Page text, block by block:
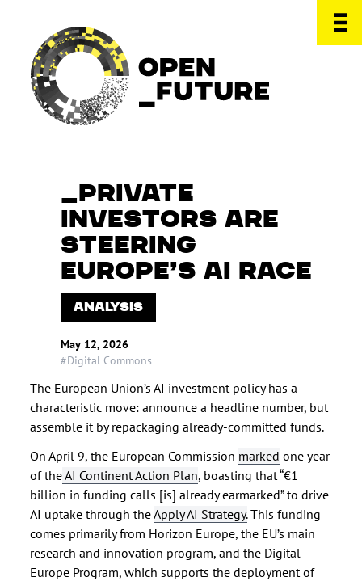
PRIVATE
INVESTORS ARE
STEERING
EUROPE’S AI RACE
ANALYSIS
May 12, 2026
#Digital Commons
The European Union’s AI investment policy has a
characteristic move: announce a headline number, but
assemble it by repackaging already-committed funds.
On April 9, the European Commission marked one year
of theAI Continent Action Plan, boasting that “€1
billion in funding calls [is] already earmarked” to drive
AI uptake through theApply AI Strategy.This funding
comes primarily from Horizon Europe, the EU’s main
research and innovation program, and the Digital
Europe Program, which supports the deployment of